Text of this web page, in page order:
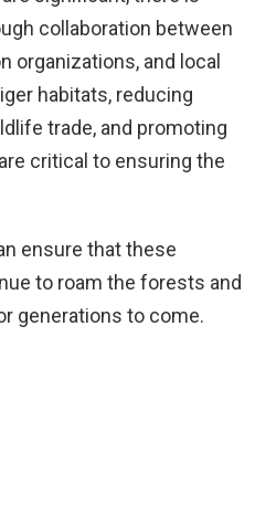
collaboration between
organizations, and local
habitats, reducing
trade, and promoting
critical to ensuring the
ensure that these
to roam the forests and
generations to come.